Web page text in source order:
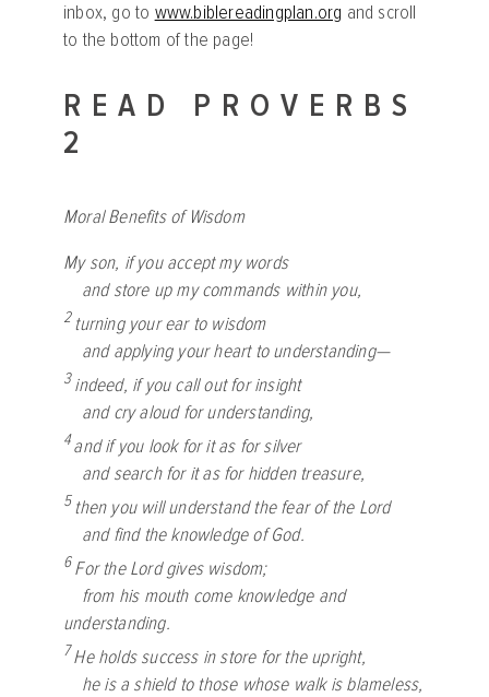
inbox, go to www.biblereadingplan.org and scroll
to the bottom of the page!
READ PROVERBS
2
Moral Benefits of Wisdom
My son, if you accept my words
and store up my commands within you,
2turning your ear to wisdom
and applying your heart to understanding—
3indeed, if you call out for insight
and cry aloud for understanding,
4and if you look for it as for silver
and search for it as for hidden treasure,
5then you will understand the fear of the Lord
and find the knowledge of God.
6For theLordgives wisdom;
from his mouth come knowledge and
understanding.
7He holds success in store for the upright,
he is a shield to those whose walk is blameless,